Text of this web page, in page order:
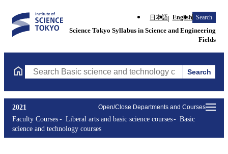
日本語 English Search
Science Tokyo Syllabus in Science and Engineering
Fields
Search Basic science and technology courses Courses
Search
Open/Close Departments and Courses
2021
Faculty Courses
Liberal arts and basic science courses
Basic
science and technology courses